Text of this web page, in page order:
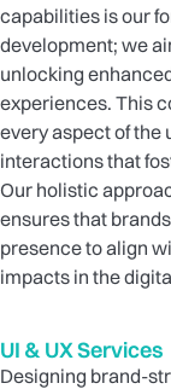
capabilities is our
development; we
unlocking
experiences. This
every aspect of the
interactions that
Our holistic
ensures that
presence to align
impacts in the
UI & UX Services
Designing brand-